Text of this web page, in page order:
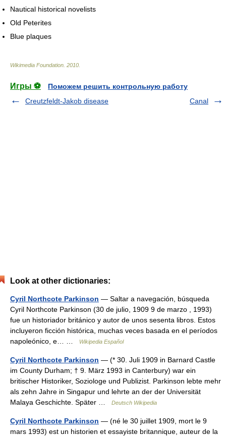
Nautical historical novelists
Old Peterites
Blue plaques
Wikimedia Foundation 2010
Игры ⚽
Поможем решить контрольную работу
Creutzfeldt-Jakob disease
Canal
Look at other dictionaries:
Cyril Northcote Parkinson — Saltar a navegación, búsqueda
Cyril Northcote Parkinson (30 de julio, 1909 9 de marzo , 1993)
fue un historiador británico y autor de unos sesenta libros. Estos
incluyeron ficción histórica, muchas veces basada en el períodos
napoleónico, e… …
Wikipedia Español
Cyril Northcote Parkinson — (* 30. Juli 1909 in Barnard Castle
im County Durham; † 9. März 1993 in Canterbury) war ein
britischer Historiker, Soziologe und Publizist. Parkinson lebte mehr
als zehn Jahre in Singapur und lehrte an der der Universität
Malaya Geschichte. Später …
Deutsch Wikipedia
Cyril Northcote Parkinson — (né le 30 juillet 1909, mort le 9
mars 1993) est un historien et essayiste britannique, auteur de la